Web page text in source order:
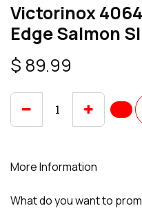
Victorinox
Edge Salmon
$ 89.99
More Information
What do you want to